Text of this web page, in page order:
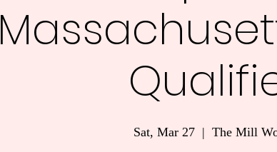
Sat, Mar 27
  |
The Mill